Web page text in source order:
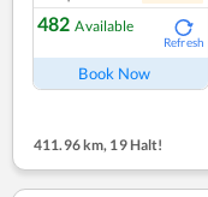
482 Available
Refresh
Book Now
411.96 km, 19 Halt!